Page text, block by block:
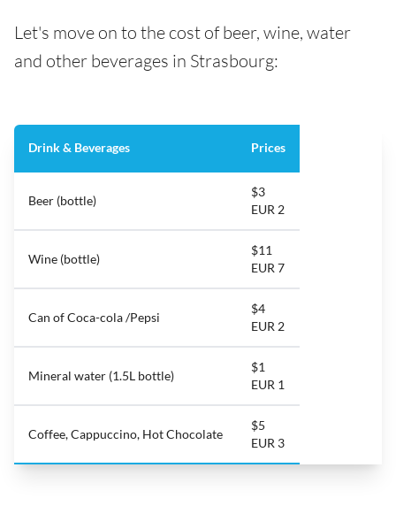
Let's move on to the cost of beer, wine, water
and other beverages in Strasbourg:
Drink & Beverages Prices
Beer (bottle)
$3
EUR 2
Wine (bottle)
$11
EUR 7
Can of Coca-cola /Pepsi
$4
EUR 2
Mineral water (1.5L bottle)
$1
EUR 1
Coffee, Cappuccino, Hot Chocolate
$5
EUR 3